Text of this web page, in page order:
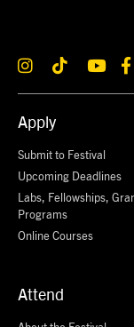
Apply
Submit to Festival
Upcoming Deadlines
Labs, Fellowships,
Programs
Online Courses
Attend